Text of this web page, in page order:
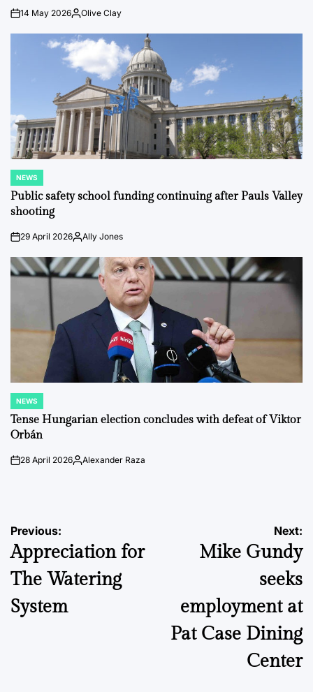
on14 May 2026Posted
Olive Clay
POSTED
IN
NEWS
Public safety school funding continuing after Pauls Valley
shooting
on29 April 2026PostedAlly Jones
POSTED
IN
NEWS
Tense Hungarian election concludes with defeat of Viktor
Orbán
on28 April 2026Posted
Alexander Raza
Post
navigation
Previous:
Appreciation for
The Watering
System
Next:
Mike Gundy
seeks
employment at
Pat Case Dining
Center